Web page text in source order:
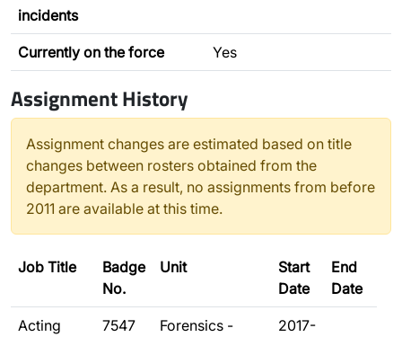
incidents
Currently on the force Yes
Assignment History
Assignment changes are estimated based on title
changes between rosters obtained from the
department. As a result, no assignments from before
2011 are available at this time.
Job Title
Badge
No.
Unit
Start
Date
End
Date
Acting
7547
Forensics -
2017-